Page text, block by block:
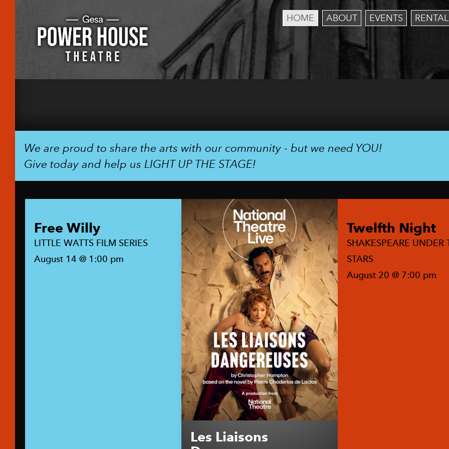
HOME ABOUT EVENTS
We are proud to share the arts with our community - but we need YOU!
Give today and help us LIGHT UP THE STAGE!
Free Willy
LITTLE WATTS FILM SERIES
August 14 @ 1:00 pm
Les Liaisons
Twelfth Night
SHAKESPEARE UNDER
STARS
August 20 @ 7:00 pm